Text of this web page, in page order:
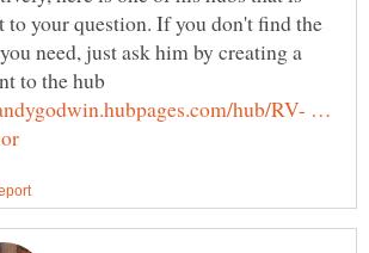
to your question. If you don't find the
need, just ask him by creating a
hub/RV- …